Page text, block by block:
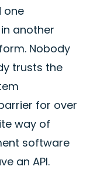
one
another
Nobody
trusts the
for over
way of
software
an API.